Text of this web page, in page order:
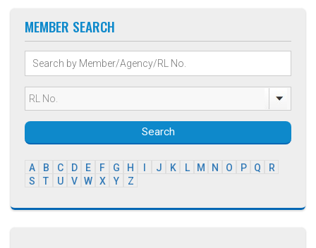
MEMBER SEARCH
Search
A B C D E F G H J K L M N O P Q
R
S
T U V W X Y Z